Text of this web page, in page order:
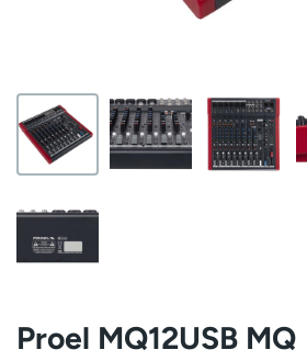
Proel MQ12USB MQ